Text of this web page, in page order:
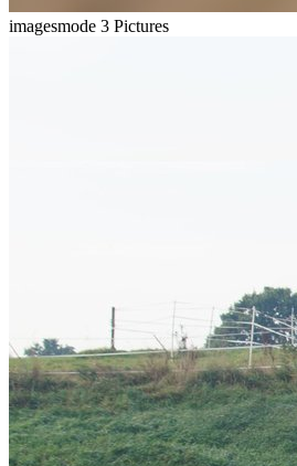
imagesmode 3 Pictures